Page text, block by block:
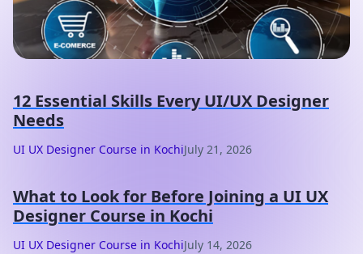
12 Essential Skills Every UI/UX Designer
Needs
UI UX Designer Course in KochiJuly 21, 2026
What to Look for Before Joining a UI UX
Designer Course in Kochi
UI UX Designer Course in KochiJuly 14, 2026